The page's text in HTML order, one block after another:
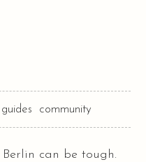
guides community
can be tough.